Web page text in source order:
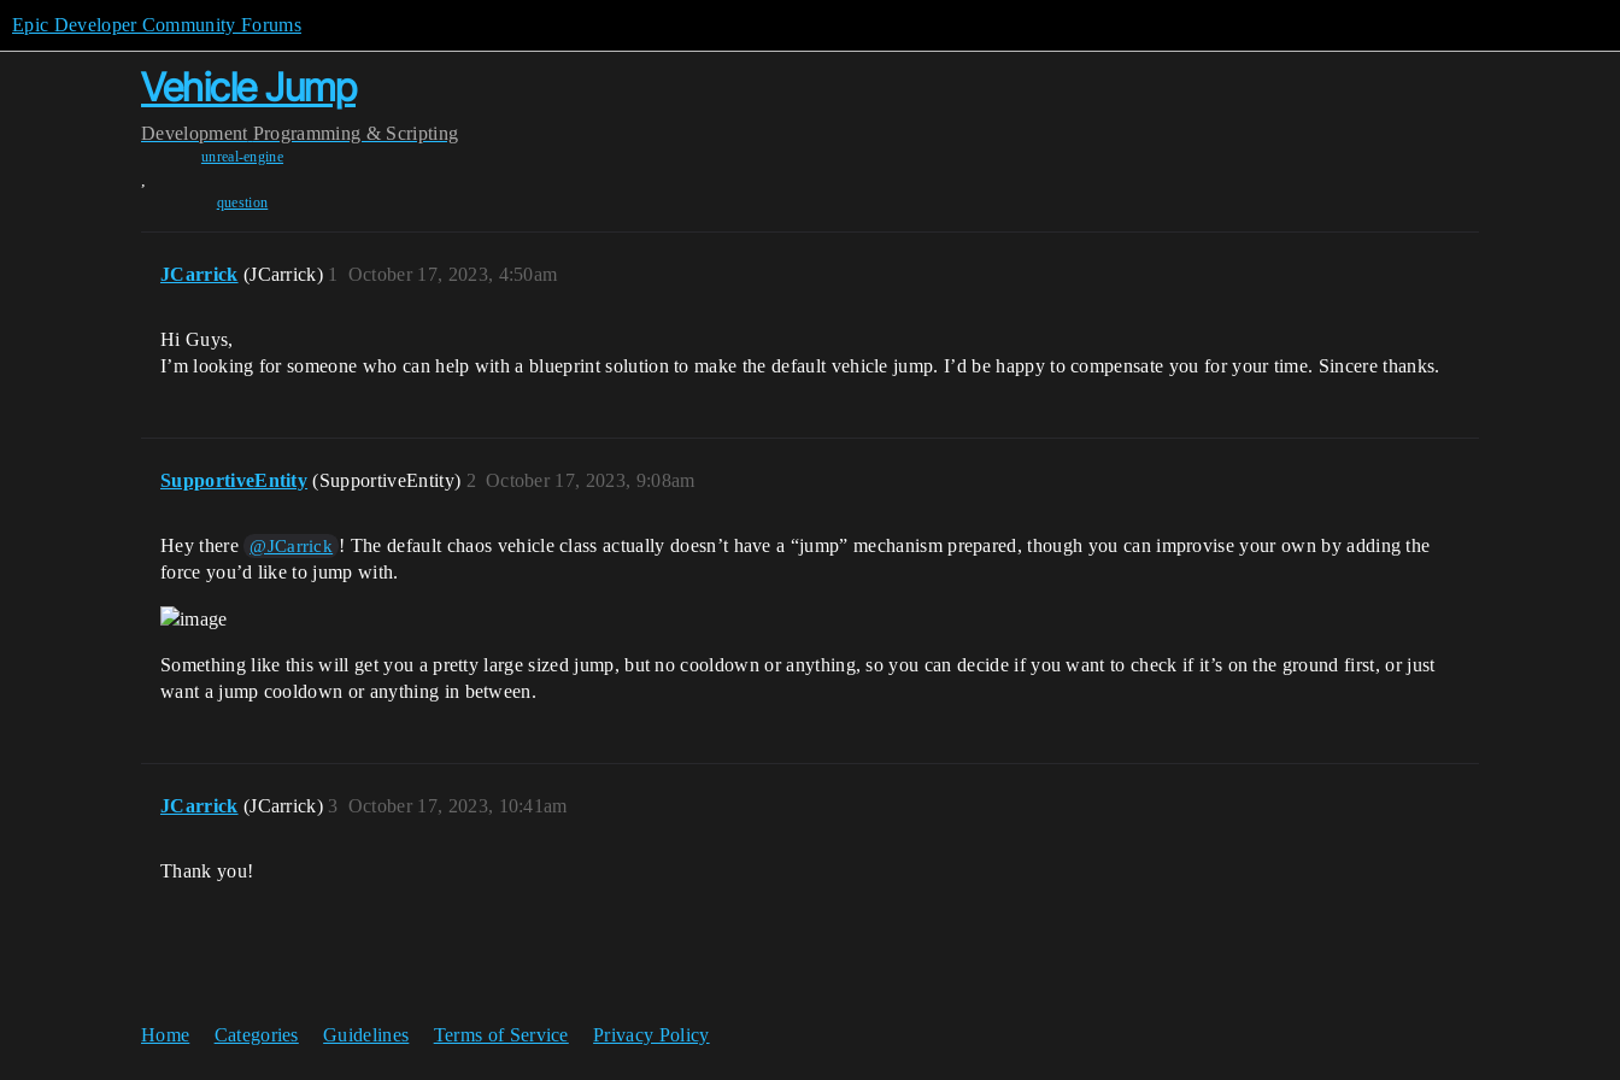
Epic Developer Community Forums
Vehicle Jump
Development Programming & Scripting
unreal-engine
,
question
JCarrick (JCarrick) October 17, 2023, 4:50am
1
Hi Guys,
I’m looking for someone who can help with a blueprint solution to make the default vehicle jump. I’d be happy to compensate you for your time. Sincere thanks.
SupportiveEntity (SupportiveEntity) October 17, 2023, 9:08am
2
Hey there @JCarrick ! The default chaos vehicle class actually doesn’t have a “jump” mechanism prepared, though you can improvise your own by adding the
force you’d like to jump with.
Something like this will get you a pretty large sized jump, but no cooldown or anything, so you can decide if you want to check if it’s on the ground first, or just
want a jump cooldown or anything in between.
JCarrick (JCarrick) October 17, 2023, 10:41am
3
Thank you!
Home Categories Guidelines Terms of Service Privacy Policy